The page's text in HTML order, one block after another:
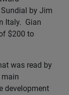
by Jim
Italy. Gian
$200 to
was read by
development